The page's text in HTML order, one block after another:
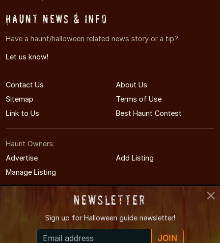
Haunt News & Info
Have a haunt/halloween related news story or a tip?
Let us know!
Contact Us
About Us
Sitemap
Terms of Use
Link to Us
Best Haunt Contest
Haunt Owners:
Advertise
Add Listing
Manage Listing
© 2011-2026 IndianaHauntedHouses.com
Newsletter
Sign up for Halloween guide newsletter!
JOIN